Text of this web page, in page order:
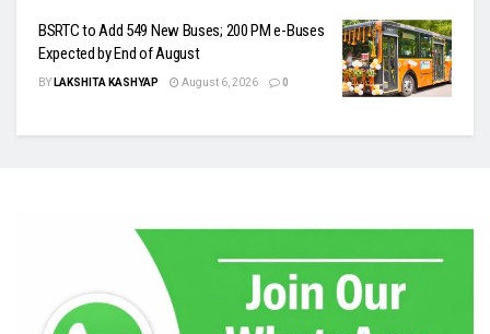
BSRTC to Add 549 New Buses; 200 PM e-Buses
Expected by End of August
BY LAKSHITA KASHYAP August 6, 2026 0